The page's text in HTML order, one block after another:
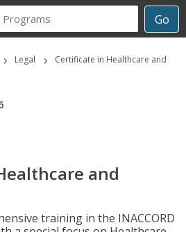
Go
Career
Programs
› Legal ›
Certificate in Healthcare and
and
training in the INACCORD